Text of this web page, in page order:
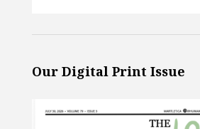
Our Digital Print Issue